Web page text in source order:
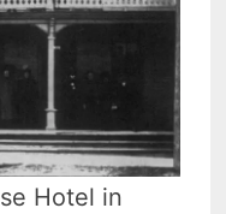
Hotel in